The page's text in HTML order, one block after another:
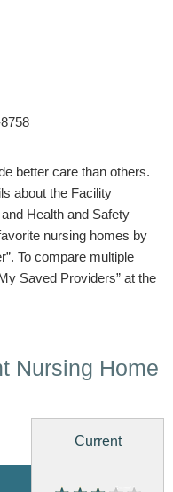
better care than others.
about the Facility
Health and Safety
nursing homes by
To compare multiple
Saved Providers” at the
Nursing Home
Current